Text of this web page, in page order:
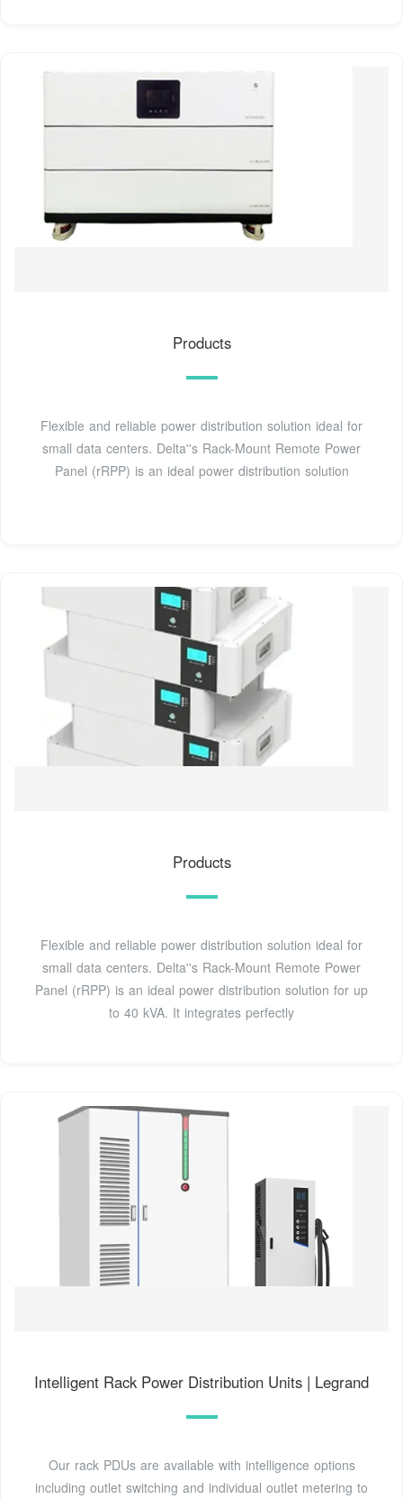
Products
Flexible and reliable power distribution solution ideal for
small data centers. Delta''s Rack-Mount Remote Power
Panel (rRPP) is an ideal power distribution solution
Products
Flexible and reliable power distribution solution ideal for
small data centers. Delta''s Rack-Mount Remote Power
Panel (rRPP) is an ideal power distribution solution for up
to 40 kVA. It integrates perfectly
Intelligent Rack Power Distribution Units | Legrand
Our rack PDUs are available with intelligence options
including outlet switching and individual outlet metering to